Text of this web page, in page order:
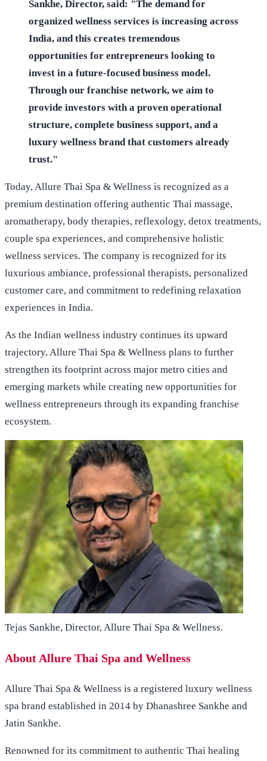
Sankhe, Director, said: "The demand for
organized wellness services is increasing across
India, and this creates tremendous
opportunities for entrepreneurs looking to
invest in a future-focused business model.
Through our franchise network, we aim to
provide investors with a proven operational
structure, complete business support, and a
luxury wellness brand that customers already
trust."
Today, Allure Thai Spa & Wellness is recognized as a
premium destination offering authentic Thai massage,
aromatherapy, body therapies, reflexology, detox treatments,
couple spa experiences, and comprehensive holistic
wellness services. The company is recognized for its
luxurious ambiance, professional therapists, personalized
customer care, and commitment to redefining relaxation
experiences in India.
As the Indian wellness industry continues its upward
trajectory, Allure Thai Spa & Wellness plans to further
strengthen its footprint across major metro cities and
emerging markets while creating new opportunities for
wellness entrepreneurs through its expanding franchise
ecosystem.
Tejas Sankhe, Director, Allure Thai Spa & Wellness.
About Allure Thai Spa and Wellness
Allure Thai Spa & Wellness is a registered luxury wellness
spa brand established in 2014 by Dhanashree Sankhe and
Jatin Sankhe.
Renowned for its commitment to authentic Thai healing